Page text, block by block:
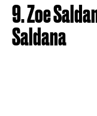
9. Zoe
Saldana